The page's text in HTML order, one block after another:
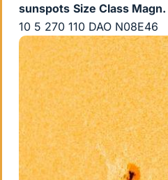
sunspots Size Class Magn.
10 5 270 110 DAO N08E46